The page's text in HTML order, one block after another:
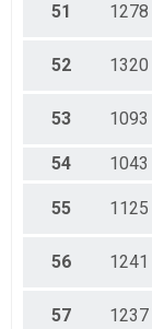
51 1278
52 1320
53 1093
54 1043
55 1125
56 1241
57 1237